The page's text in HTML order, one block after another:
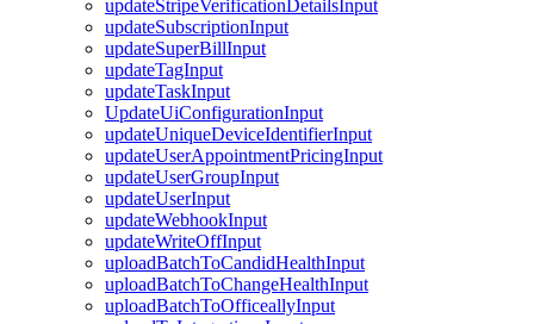
updateStripeVerificationDetailsInput
updateSubscriptionInput
updateSuperBillInput
updateTagInput
updateTaskInput
UpdateUiConfigurationInput
updateUniqueDeviceIdentifierInput
updateUserAppointmentPricingInput
updateUserGroupInput
updateUserInput
updateWebhookInput
updateWriteOffInput
uploadBatchToCandidHealthInput
uploadBatchToChangeHealthInput
uploadBatchToOfficeallyInput